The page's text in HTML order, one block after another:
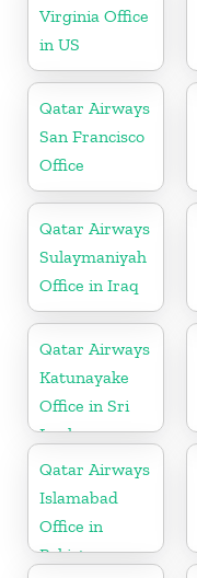
Virginia Office
in US
Qatar Airways
San Francisco
Office
Qatar Airways
Sulaymaniyah
Office in Iraq
Qatar Airways
Katunayake
Office in Sri
Lanka
Qatar Airways
Islamabad
Office in
Pakistan